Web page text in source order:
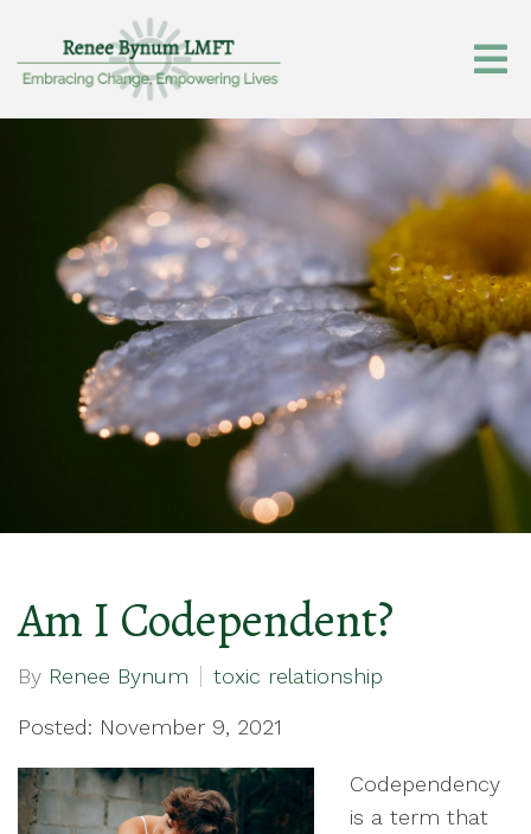
Am I Codependent?
By Renee Bynum toxic relationship
Posted: November 9, 2021
Codependency
is a term that